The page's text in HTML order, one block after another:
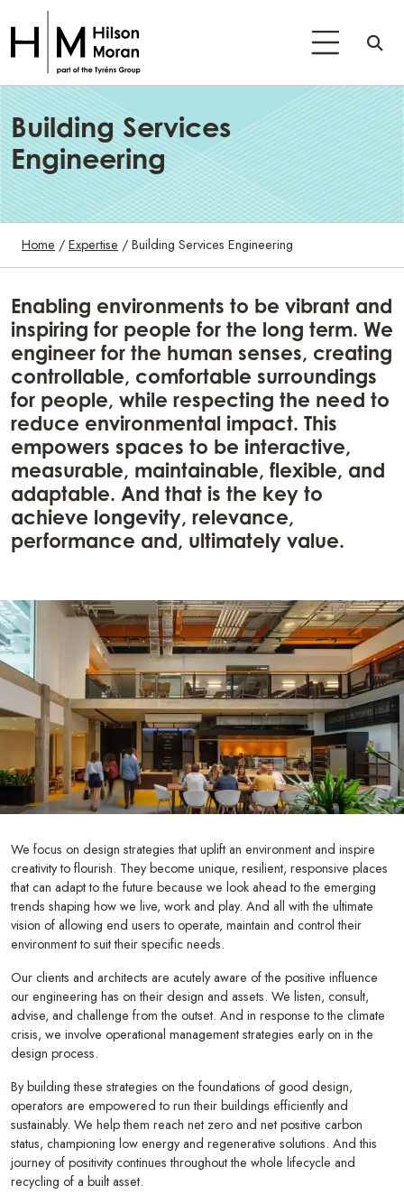
Building Services
Engineering
Home / Expertise / Building Services Engineering
Enabling environments to be vibrant and
inspiring for people for the long term. We
engineer for the human senses, creating
controllable, comfortable surroundings
for people, while respecting the need to
reduce environmental impact. This
empowers spaces to be interactive,
measurable, maintainable, flexible, and
adaptable. And that is the key to
achieve longevity, relevance,
performance and, ultimately value.
We focus on design strategies that uplift an environment and inspire
creativity to flourish. They become unique, resilient, responsive places
that can adapt to the future because we look ahead to the emerging
trends shaping how we live, work and play. And all with the ultimate
vision of allowing end users to operate, maintain and control their
environment to suit their specific needs.
Our clients and architects are acutely aware of the positive influence
our engineering has on their design and assets. We listen, consult,
advise, and challenge from the outset. And in response to the climate
crisis, we involve operational management strategies early on in the
design process.
By building these strategies on the foundations of good design,
operators are empowered to run their buildings efficiently and
sustainably. We help them reach net zero and net positive carbon
status, championing low energy and regenerative solutions. And this
journey of positivity continues throughout the whole lifecycle and
recycling of a built asset.